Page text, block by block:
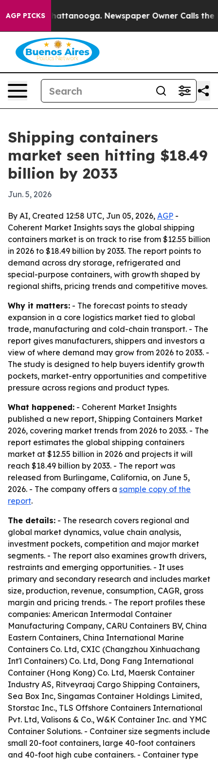
AGP PICKS
in Chattanooga. Newspaper Owner Calls the
Shipping containers
market seen hitting $18.49
billion by 2033
Jun. 5, 2026
By AI, Created 12:58 UTC, Jun 05, 2026, AGP -
Coherent Market Insights says the global shipping
containers market is on track to rise from $12.55 billion
in 2026 to $18.49 billion by 2033. The report points to
demand across dry storage, refrigerated and
special-purpose containers, with growth shaped by
regional shifts, pricing trends and competitive moves.
Why it matters: - The forecast points to steady
expansion in a core logistics market tied to global
trade, manufacturing and cold-chain transport. - The
report gives manufacturers, shippers and investors a
view of where demand may grow from 2026 to 2033. -
The study is designed to help buyers identify growth
pockets, market-entry opportunities and competitive
pressure across regions and product types.
What happened: - Coherent Market Insights
published a new report, Shipping Containers Market
2026, covering market trends from 2026 to 2033. - The
report estimates the global shipping containers
market at $12.55 billion in 2026 and projects it will
reach $18.49 billion by 2033. - The report was
released from Burlingame, California, on June 5,
2026. - The company offers a sample copy of the
report.
The details: - The research covers regional and
global market dynamics, value chain analysis,
investment pockets, competition and major market
segments. - The report also examines growth drivers,
restraints and emerging opportunities. - It uses
primary and secondary research and includes market
size, production, revenue, consumption, CAGR, gross
margin and pricing trends. - The report profiles these
companies: American Intermodal Container
Manufacturing Company, CARU Containers BV, China
Eastern Containers, China International Marine
Containers Co. Ltd, CXIC (Changzhou Xinhuachang
Int'l Containers) Co. Ltd, Dong Fang International
Container (Hong Kong) Co. Ltd, Maersk Container
Industry AS, Ritveyraaj Cargo Shipping Containers,
Sea Box Inc, Singamas Container Holdings Limited,
Storstac Inc., TLS Offshore Containers International
Pvt. Ltd, Valisons & Co., W&K Container Inc. and YMC
Container Solutions. - Container size segments include
small 20-foot containers, large 40-foot containers
and 40-foot high cube containers. - Container type